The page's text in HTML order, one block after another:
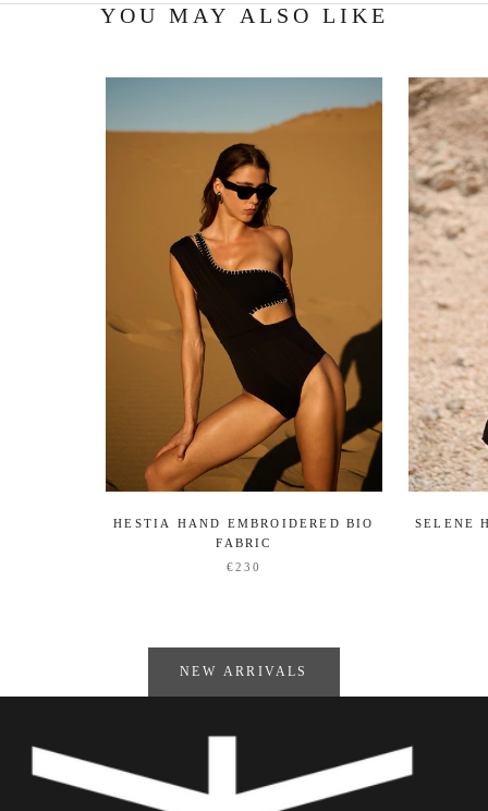
YOU MAY ALSO LIKE
HESTIA HAND EMBROIDERED BIO
FABRIC
€230
SELENE
NEW ARRIVALS